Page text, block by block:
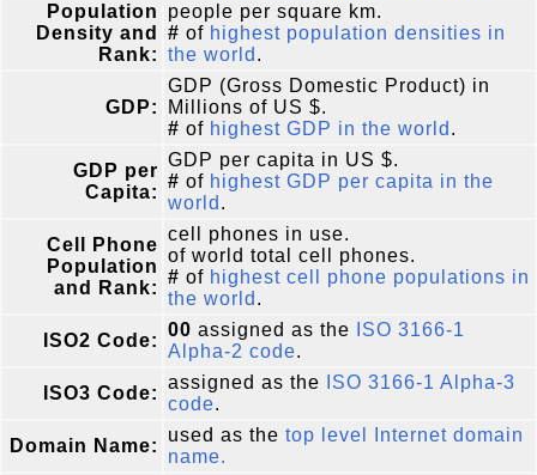
Population
Density and
Rank:
people per square km.
# of highest population densities in
the world .
GDP:
GDP (Gross Domestic Product) in
Millions of US $.
# of highest GDP in the world .
GDP per
Capita:
GDP per capita in US $.
# of highest GDP per capita in the
world .
Cell Phone
Population
and Rank:
cell phones in use.
of world total cell phones.
# of highest cell phone populations in
the world .
ISO2 Code:
00 assigned as the
ISO 3166-1
Alpha-2 code.
ISO3 Code:
assigned as the
ISO 3166-1 Alpha-3
code.
Domain Name:
used as the top level Internet domain
name.